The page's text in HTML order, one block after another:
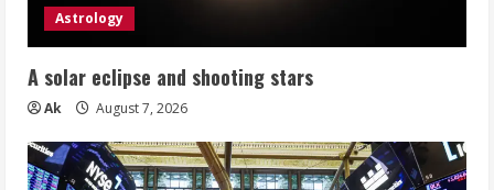
Astrology
A solar eclipse and shooting stars
Ak August 7, 2026